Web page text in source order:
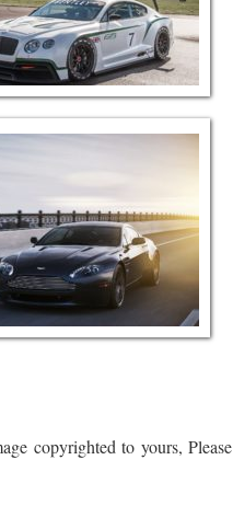
copyrighted to yours, Please